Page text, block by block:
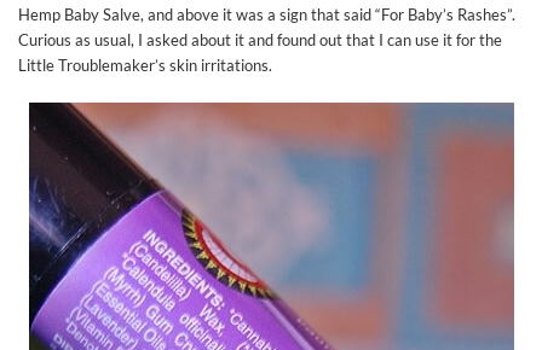
Hemp Baby Salve, and above it was a sign that said “For Baby’s Rashes”.
Curious as usual, I asked about it and found out that I can use it for the
Little Troublemaker’s skin irritations.